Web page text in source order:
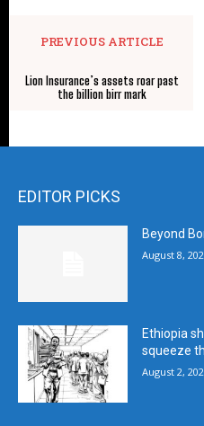
PREVIOUS ARTICLE
Lion Insurance’s assets roar past
the billion birr mark
EDITOR PICKS
Beyond
August 8,
Ethiopia
squeeze
August 2,